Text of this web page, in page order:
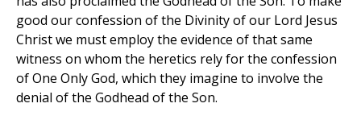
good our confession of the Divinity of our Lord Jesus
Christ we must employ the evidence of that same
witness on whom the heretics rely for the confession
of One Only God, which they imagine to involve the
denial of the Godhead of the Son.